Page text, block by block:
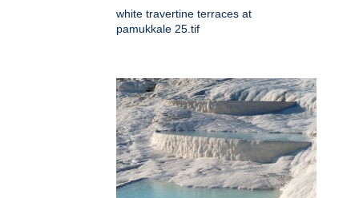
white travertine terraces at
pamukkale 25.tif